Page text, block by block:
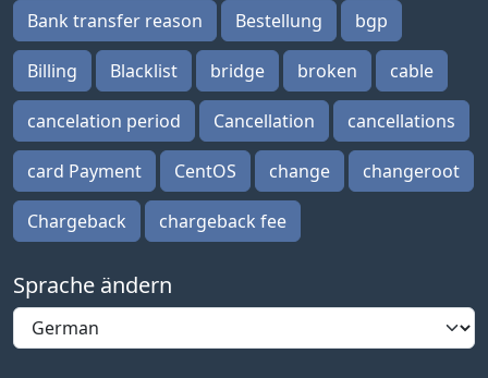
Bank transfer reason Bestellung bgp
Billing Blacklist bridge broken cable
cancelation period Cancellation cancellations
card Payment CentOS change changeroot
Chargeback chargeback fee
Sprache ändern